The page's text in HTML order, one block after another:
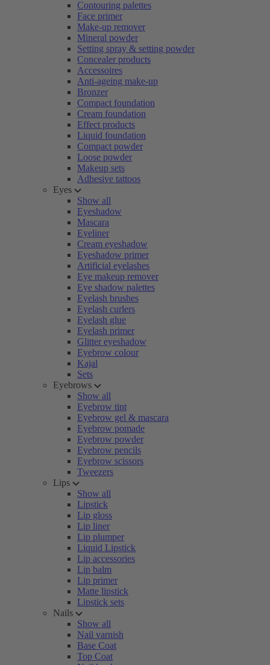
Contouring palettes
Face primer
Make-up remover
Mineral powder
Setting spray & setting powder
Concealer products
Accessoires
Anti-ageing make-up
Bronzer
Compact foundation
Cream foundation
Effect products
Liquid foundation
Compact powder
Loose powder
Makeup sets
Adhesive tattoos
Eyes
Show all
Eyeshadow
Mascara
Eyeliner
Cream eyeshadow
Eyeshadow primer
Artificial eyelashes
Eye makeup remover
Eye shadow palettes
Eyelash brushes
Eyelash curlers
Eyelash glue
Eyelash primer
Glitter eyeshadow
Eyebrow colour
Kajal
Sets
Eyebrows
Show all
Eyebrow tint
Eyebrow gel & mascara
Eyebrow pomade
Eyebrow powder
Eyebrow pencils
Eyebrow scissors
Tweezers
Lips
Show all
Lipstick
Lip gloss
Lip liner
Lip plumper
Liquid Lipstick
Lip accessories
Lip balm
Lip primer
Matte lipstick
Lipstick sets
Nails
Show all
Nail varnish
Base Coat
Top Coat